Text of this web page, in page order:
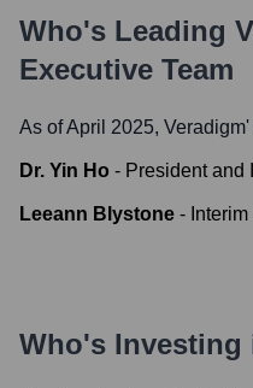
Who's Leading
Executive Team
As of April 2025, Veradigm
Dr. Yin Ho - President and
Leeann Blystone -
Who's Investing